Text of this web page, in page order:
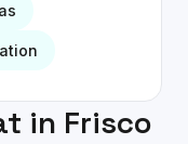
in Frisco